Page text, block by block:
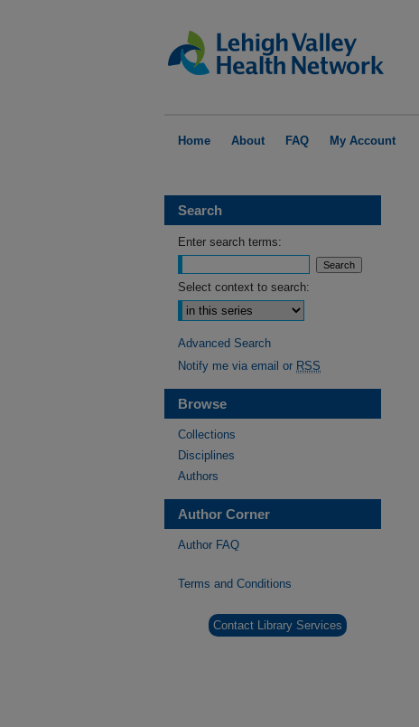
Home About FAQ My Account
Search
Enter search terms:
Select context to search:
Advanced Search
Notify me via email or RSS
Browse
Collections
Disciplines
Authors
Author Corner
Author FAQ
Terms and Conditions
Contact Library Services